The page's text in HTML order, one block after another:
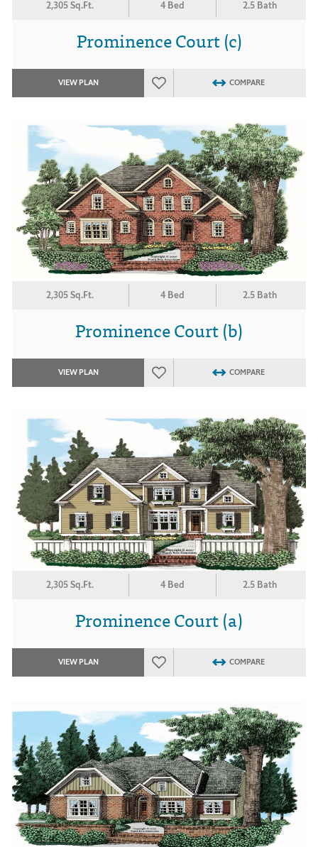
2,305 Sq.Ft. 4 Bed 2.5 Bath
Prominence Court (c)
VIEW PLAN COMPARE
2,305 Sq.Ft. 4 Bed 2.5 Bath
Prominence Court (b)
VIEW PLAN COMPARE
2,305 Sq.Ft. 4 Bed 2.5 Bath
Prominence Court (a)
VIEW PLAN COMPARE